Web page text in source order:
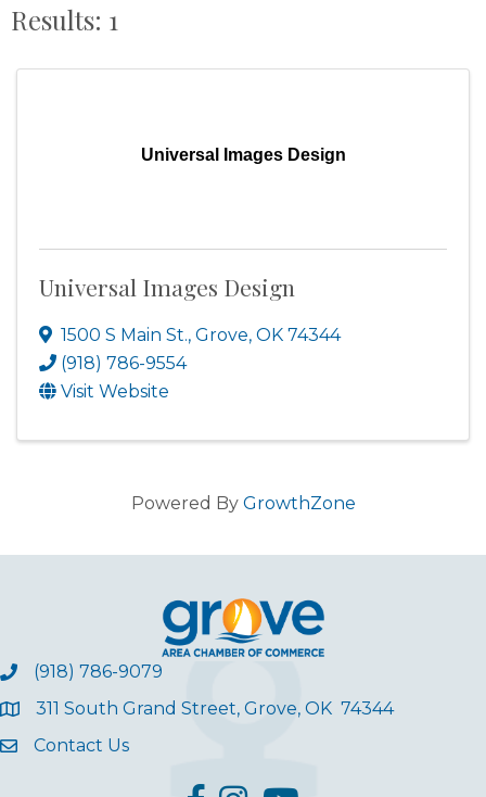
Results: 1
Universal Images Design
Universal Images Design
1500 S Main St., Grove, OK 74344
(918) 786-9554
Visit Website
Powered By GrowthZone
(918) 786-9079
311 South Grand Street, Grove, OK 74344
Contact Us